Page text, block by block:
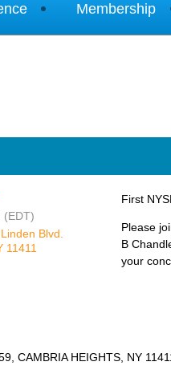
Membership
(EDT)
Blvd.
11411
First
Please
B
your
CAMBRIA HEIGHTS, NY